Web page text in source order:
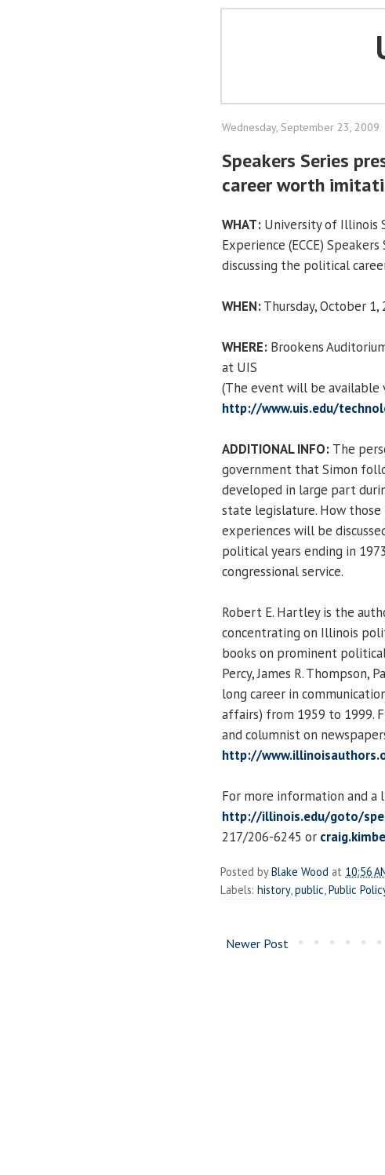
Wednesday, September 23, 2009
Speakers Series
career worth
WHAT: University of Illinois
Experience (ECCE)
discussing the political
WHEN:Thursday, October 1,
WHERE: Brookens
at UIS
(The event will be available
http://www.uis.edu/
ADDITIONAL INFO: The
government that Simon
developed in large part
state legislature. How
experiences will be
political years ending in
congressional service.
Robert E. Hartley is the
concentrating on Illinois
books on prominent
Percy, James R. Thompson,
long career in
affairs) from 1959 to 1999.
and columnist on
http://
For more information and
http://illinois.edu/goto/
217/206-6245 or
Posted byBlake Wood at 10:56
Labels: history, public Public
Newer Post